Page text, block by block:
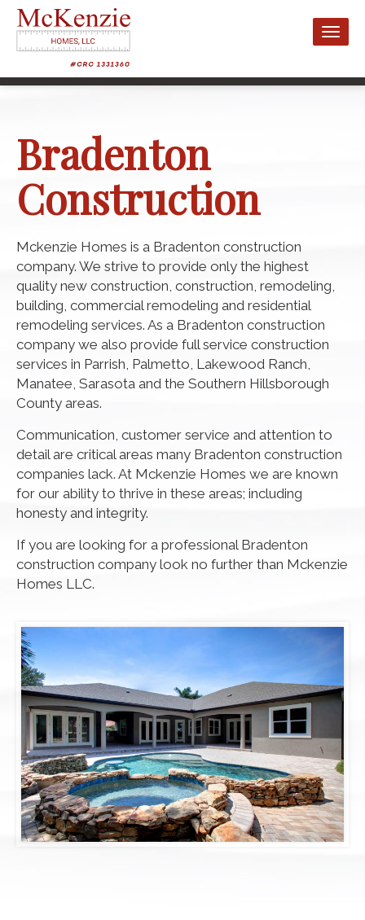
Bradenton
Construction
Mckenzie Homes is a Bradenton construction
company. We strive to provide only the highest
quality new construction, construction, remodeling,
building, commercial remodeling and residential
remodeling services. As a Bradenton construction
company we also provide full service construction
services in Parrish, Palmetto, Lakewood Ranch,
Manatee, Sarasota and the Southern Hillsborough
County areas.
Communication, customer service and attention to
detail are critical areas many Bradenton construction
companies lack. At Mckenzie Homes we are known
for our ability to thrive in these areas; including
honesty and integrity.
If you are looking for a professional Bradenton
construction company look no further than Mckenzie
Homes LLC.